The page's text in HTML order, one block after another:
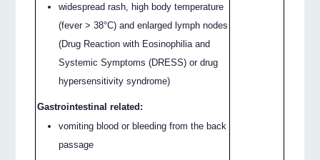
widespread rash, high body temperature
(fever > 38°C) and enlarged lymph nodes
(Drug Reaction with Eosinophilia and
Systemic Symptoms (DRESS) or drug
hypersensitivity syndrome)
Gastrointestinal related:
vomiting blood or bleeding from the back
passage